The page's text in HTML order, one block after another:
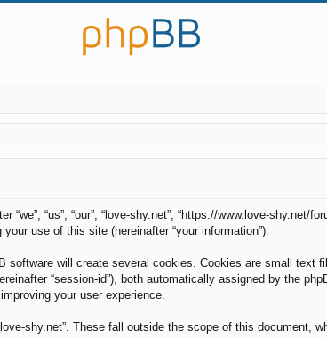
“us”, “our”, “love-shy.net”, “https://www.love-shy.net/
use of this site (hereinafter “your information”).
software will create several cookies. Cookies are small text
“session-id”), both automatically assigned by the
your user experience.
shy.net”. These fall outside the scope of this document,